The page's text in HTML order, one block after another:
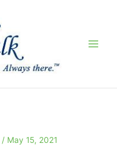
/ May 15, 2021